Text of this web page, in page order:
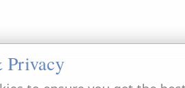
Privacy